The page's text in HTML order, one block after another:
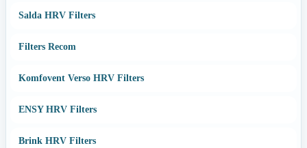
Salda HRV Filters
Filters Recom
Komfovent Verso HRV Filters
ENSY HRV Filters
Brink HRV Filters